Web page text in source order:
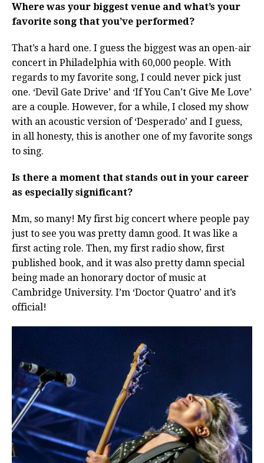
Where was your biggest venue and what’s your
favorite song that you’ve performed?
That’s a hard one. I guess the biggest was an open-air
concert in Philadelphia with 60,000 people. With
regards to my favorite song, I could never pick just
one. ‘Devil Gate Drive’ and ‘If You Can’t Give Me Love’
are a couple. However, for a while, I closed my show
with an acoustic version of ‘Desperado’ and I guess,
in all honesty, this is another one of my favorite songs
to sing.
Is there a moment that stands out in your career
as especially significant?
Mm, so many! My first big concert where people pay
just to see you was pretty damn good. It was like a
first acting role. Then, my first radio show, first
published book, and it was also pretty damn special
being made an honorary doctor of music at
Cambridge University. I’m ‘Doctor Quatro’ and it’s
official!